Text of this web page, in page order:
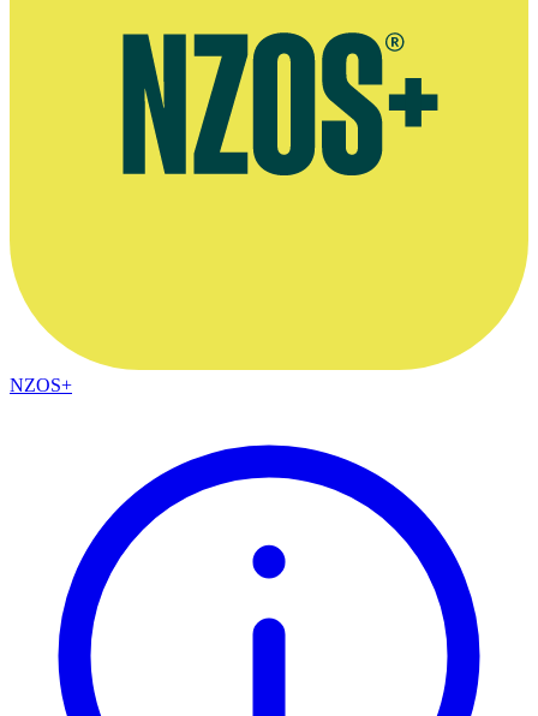
NZOS+